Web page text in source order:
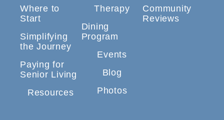
Where to
Start
Simplifying
the Journey
Paying for
Senior Living
Resources
Therapy
Dining
Program
Events
Blog
Photos
Community
Reviews